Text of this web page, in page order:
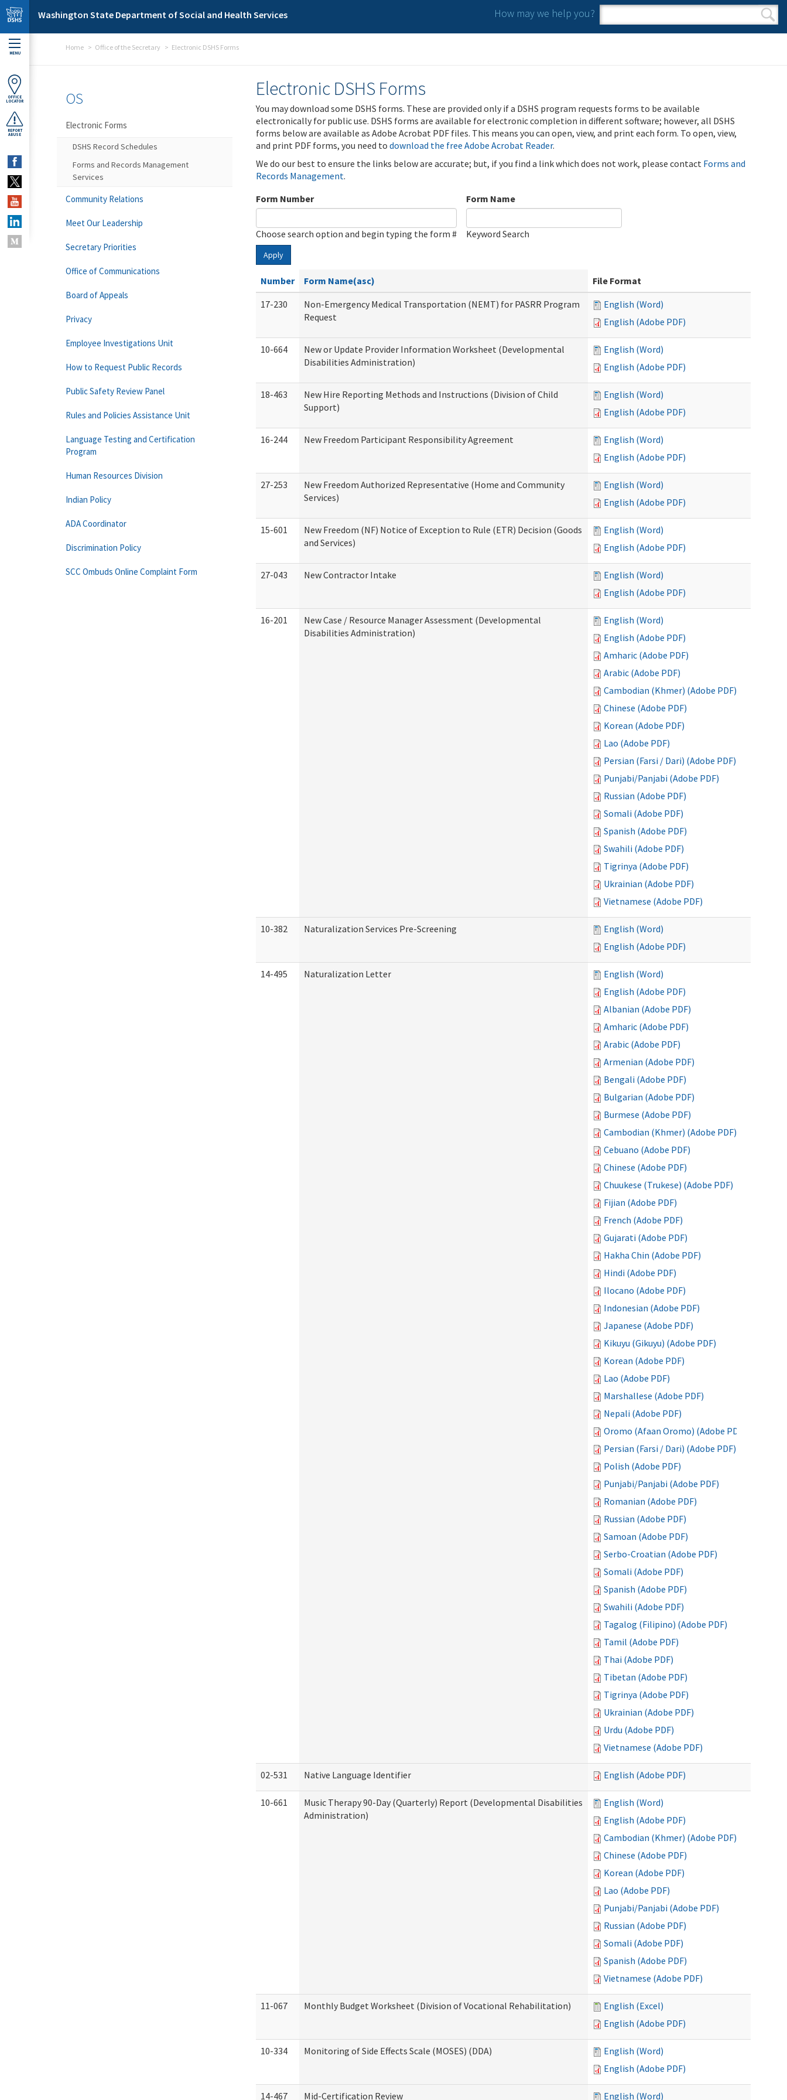
Skip to main content
Washington State Department of Social and Health Services How may we help you?
Search form
Search
MENU
OFFICE
LOCATOR
REPORT
ABUSE
Home Office of the Secretary Electronic DSHS Forms
Electronic DSHS Forms
You may download some DSHS forms. These are provided only if a DSHS program requests forms to be available
electronically for public use. DSHS forms are available for electronic completion in different software; however, all DSHS
forms below are available as Adobe Acrobat PDF files. This means you can open, view, and print each form. To open, view,
and print PDF forms, you need to download the free Adobe Acrobat Reader.
We do our best to ensure the links below are accurate; but, if you find a link which does not work, please contact Forms and
Records Management.
Form Number
Choose search option and begin typing the form #
Form Name
Keyword Search
Apply
Number Form Name(asc)
File Format
17-230
Non-Emergency Medical Transportation (NEMT) for PASRR Program
Request
English (Word)
English (Adobe PDF)
10-664
New or Update Provider Information Worksheet (Developmental
Disabilities Administration)
English (Word)
English (Adobe PDF)
18-463
New Hire Reporting Methods and Instructions (Division of Child
Support)
English (Word)
English (Adobe PDF)
16-244 New Freedom Participant Responsibility Agreement
English (Word)
English (Adobe PDF)
27-253
New Freedom Authorized Representative (Home and Community
Services)
English (Word)
English (Adobe PDF)
15-601
New Freedom (NF) Notice of Exception to Rule (ETR) Decision (Goods
and Services)
English (Word)
English (Adobe PDF)
27-043 New Contractor Intake
English (Word)
English (Adobe PDF)
16-201
New Case / Resource Manager Assessment (Developmental
Disabilities Administration)
English (Word)
English (Adobe PDF)
Amharic (Adobe PDF)
Arabic (Adobe PDF)
Cambodian (Khmer) (Adobe PDF)
Chinese (Adobe PDF)
Korean (Adobe PDF)
Lao (Adobe PDF)
Persian (Farsi / Dari) (Adobe PDF)
Punjabi/Panjabi (Adobe PDF)
Russian (Adobe PDF)
Somali (Adobe PDF)
Spanish (Adobe PDF)
Swahili (Adobe PDF)
Tigrinya (Adobe PDF)
Ukrainian (Adobe PDF)
Vietnamese (Adobe PDF)
10-382 Naturalization Services Pre-Screening
English (Word)
English (Adobe PDF)
14-495 Naturalization Letter
English (Word)
English (Adobe PDF)
Albanian (Adobe PDF)
Amharic (Adobe PDF)
Arabic (Adobe PDF)
Armenian (Adobe PDF)
Bengali (Adobe PDF)
Bulgarian (Adobe PDF)
Burmese (Adobe PDF)
Cambodian (Khmer) (Adobe PDF)
Cebuano (Adobe PDF)
Chinese (Adobe PDF)
Chuukese (Trukese) (Adobe PDF)
Fijian (Adobe PDF)
French (Adobe PDF)
Gujarati (Adobe PDF)
Hakha Chin (Adobe PDF)
Hindi (Adobe PDF)
Ilocano (Adobe PDF)
Indonesian (Adobe PDF)
Japanese (Adobe PDF)
Kikuyu (Gikuyu) (Adobe PDF)
Korean (Adobe PDF)
Lao (Adobe PDF)
Marshallese (Adobe PDF)
Nepali (Adobe PDF)
Oromo (Afaan Oromo) (Adobe PDF)
Persian (Farsi / Dari) (Adobe PDF)
Polish (Adobe PDF)
Punjabi/Panjabi (Adobe PDF)
Romanian (Adobe PDF)
Russian (Adobe PDF)
Samoan (Adobe PDF)
Serbo-Croatian (Adobe PDF)
Somali (Adobe PDF)
Spanish (Adobe PDF)
Swahili (Adobe PDF)
Tagalog (Filipino) (Adobe PDF)
Tamil (Adobe PDF)
Thai (Adobe PDF)
Tibetan (Adobe PDF)
Tigrinya (Adobe PDF)
Ukrainian (Adobe PDF)
Urdu (Adobe PDF)
Vietnamese (Adobe PDF)
02-531 Native Language Identifier English (Adobe PDF)
10-661
Music Therapy 90-Day (Quarterly) Report (Developmental Disabilities
Administration)
English (Word)
English (Adobe PDF)
Cambodian (Khmer) (Adobe PDF)
Chinese (Adobe PDF)
Korean (Adobe PDF)
Lao (Adobe PDF)
Punjabi/Panjabi (Adobe PDF)
Russian (Adobe PDF)
Somali (Adobe PDF)
Spanish (Adobe PDF)
Vietnamese (Adobe PDF)
11-067 Monthly Budget Worksheet (Division of Vocational Rehabilitation)
English (Excel)
English (Adobe PDF)
10-334 Monitoring of Side Effects Scale (MOSES) (DDA)
English (Word)
English (Adobe PDF)
14-467 Mid-Certification Review English (Word)
OS
Electronic Forms
DSHS Record Schedules
Forms and Records Management
Services
Community Relations
Meet Our Leadership
Secretary Priorities
Office of Communications
Board of Appeals
Privacy
Employee Investigations Unit
How to Request Public Records
Public Safety Review Panel
Rules and Policies Assistance Unit
Language Testing and Certification
Program
Human Resources Division
Indian Policy
ADA Coordinator
Discrimination Policy
SCC Ombuds Online Complaint Form